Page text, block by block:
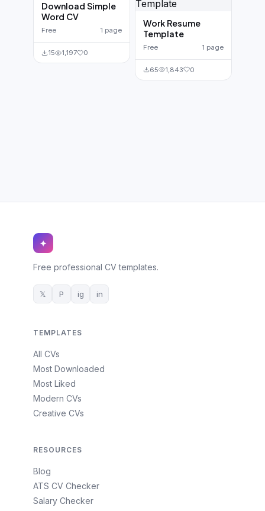
Download Simple
Word CV
Free 1 page
15 1,197 0
Work Resume
Template
Free 1 page
65 1,843 0
✦
Free professional CV templates.
𝕏 P ig in
TEMPLATES
All CVs
Most Downloaded
Most Liked
Modern CVs
Creative CVs
RESOURCES
Blog
ATS CV Checker
Salary Checker